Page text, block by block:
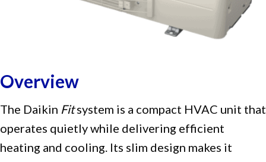
Overview
The Daikin Fitsystem is a compact HVAC unit that
operates quietly while delivering efficient
heating and cooling. Its slim design makes it